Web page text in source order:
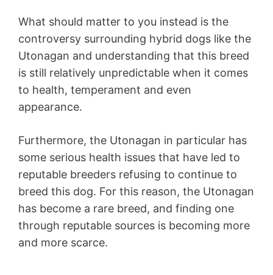
What should matter to you instead is the
controversy surrounding hybrid dogs like the
Utonagan and understanding that this breed
is still relatively unpredictable when it comes
to health, temperament and even
appearance.
Furthermore, the Utonagan in particular has
some serious health issues that have led to
reputable breeders refusing to continue to
breed this dog. For this reason, the Utonagan
has become a rare breed, and finding one
through reputable sources is becoming more
and more scarce.